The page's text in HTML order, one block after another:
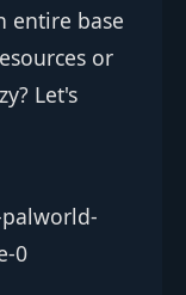
entire base
or
Let's